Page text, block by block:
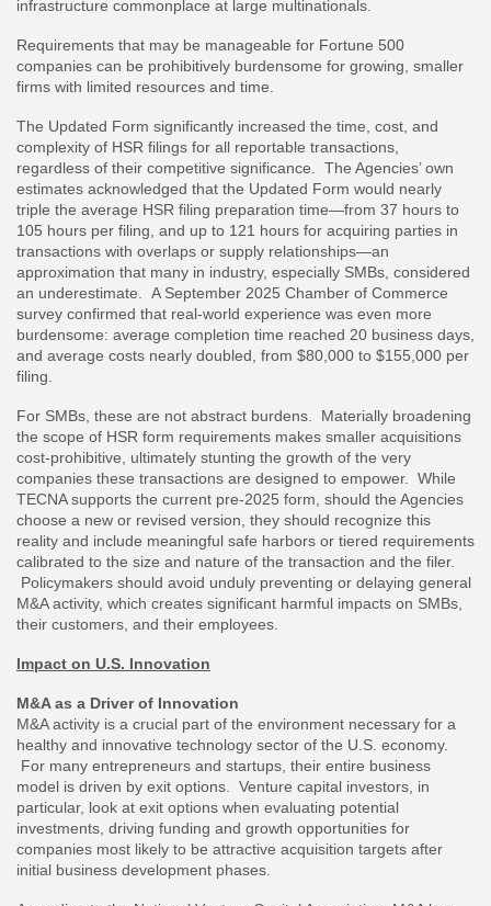
infrastructure commonplace at large multinationals.
Requirements that may be manageable for Fortune 500
companies can be prohibitively burdensome for growing, smaller
firms with limited resources and time.
The Updated Form significantly increased the time, cost, and
complexity of HSR filings for all reportable transactions,
regardless of their competitive significance. The Agencies’ own
estimates acknowledged that the Updated Form would nearly
triple the average HSR filing preparation time—from 37 hours to
105 hours per filing, and up to 121 hours for acquiring parties in
transactions with overlaps or supply relationships—an
approximation that many in industry, especially SMBs, considered
an underestimate. A September 2025 Chamber of Commerce
survey confirmed that real-world experience was even more
burdensome: average completion time reached 20 business days,
and average costs nearly doubled, from $80,000 to $155,000 per
filing.
For SMBs, these are not abstract burdens. Materially broadening
the scope of HSR form requirements makes smaller acquisitions
cost-prohibitive, ultimately stunting the growth of the very
companies these transactions are designed to empower. While
TECNA supports the current pre-2025 form, should the Agencies
choose a new or revised version, they should recognize this
reality and include meaningful safe harbors or tiered requirements
calibrated to the size and nature of the transaction and the filer.
Policymakers should avoid unduly preventing or delaying general
M&A activity, which creates significant harmful impacts on SMBs,
their customers, and their employees.
Impact on U.S. Innovation
M&A as a Driver of Innovation
M&A activity is a crucial part of the environment necessary for a
healthy and innovative technology sector of the U.S. economy.
For many entrepreneurs and startups, their entire business
model is driven by exit options. Venture capital investors, in
particular, look at exit options when evaluating potential
investments, driving funding and growth opportunities for
companies most likely to be attractive acquisition targets after
initial business development phases.